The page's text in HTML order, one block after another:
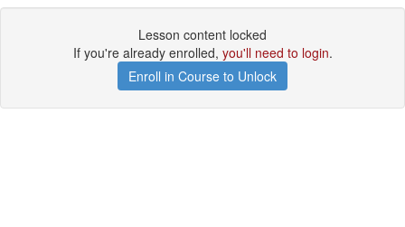
Lesson content locked
If you're already enrolled, you'll need to login.
Enroll in Course to Unlock